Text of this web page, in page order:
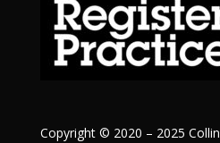
Copyright © 2020 – 2025